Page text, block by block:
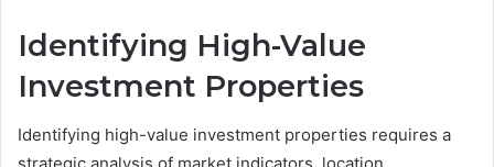
Identifying High-Value
Investment Properties
Identifying high-value investment properties requires a